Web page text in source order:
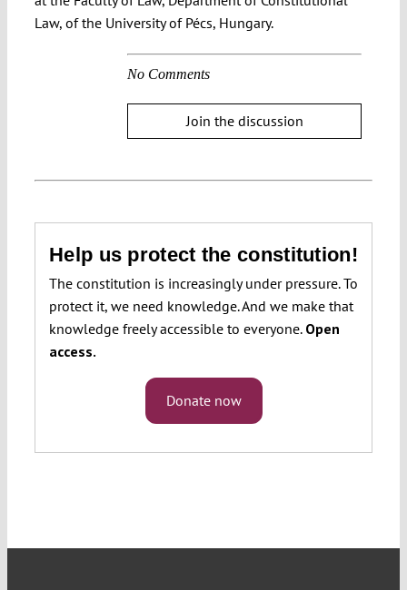
Law, of the University of Pécs, Hungary.
No Comments
Join the discussion
Help us protect the constitution!
The constitution is increasingly under pressure. To
protect it, we need knowledge. And we make that
knowledge freely accessible to everyone. Open
access.
Donate now